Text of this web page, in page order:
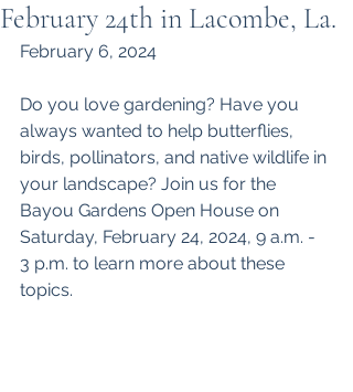
February 24th in Lacombe, La.
February 6, 2024
Do you love gardening? Have you
always wanted to help butterflies,
birds, pollinators, and native wildlife in
your landscape? Join us for the
Bayou Gardens Open House on
Saturday, February 24, 2024, 9 a.m. -
3 p.m. to learn more about these
topics.